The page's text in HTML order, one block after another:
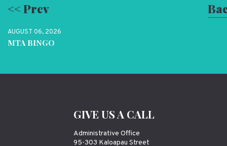
<< Prev
AUGUST 06, 2026
MTA BINGO
GIVE US A CALL
Administrative Office
95-303 Kaloapau Street